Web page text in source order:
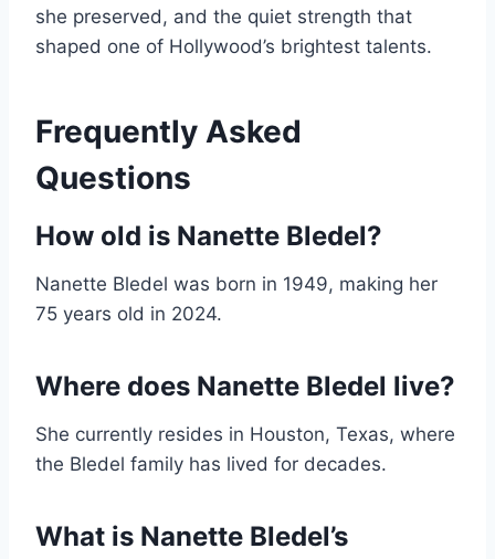
she preserved, and the quiet strength that
shaped one of Hollywood’s brightest talents.
Frequently Asked
Questions
How old is Nanette Bledel?
Nanette Bledel was born in 1949, making her
75 years old in 2024.
Where does Nanette Bledel live?
She currently resides in Houston, Texas, where
the Bledel family has lived for decades.
What is Nanette Bledel’s